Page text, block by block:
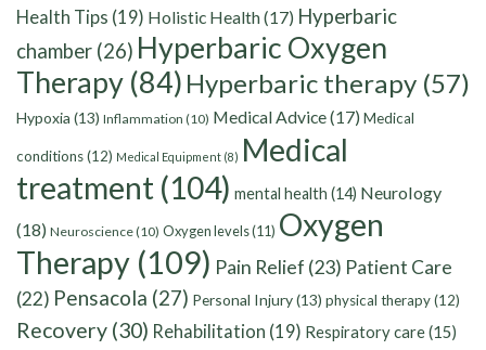
Health Tips (19) Holistic Health(17) Hyperbaric
chamber (26) Hyperbaric Oxygen
Therapy (84) Hyperbaric therapy (57)
Hypoxia (13) Inflammation (10) Medical Advice(17) Medical
conditions(12) Medical Equipment (8) Medical
treatment (104) mental health (14) Neurology
(18) Neuroscience(10) Oxygen levels(11) Oxygen
Therapy (109) Pain Relief (23) Patient Care
(22) Pensacola (27) Personal Injury(13) physical therapy(12)
Recovery (30) Rehabilitation (19) Respiratory care(15)